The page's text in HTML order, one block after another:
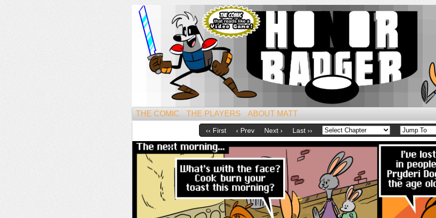
Mightiest of All Mammals!
THE COMIC THE PLAYERS ABOUT MATT
‹‹ First ‹ Prev Next › Last ››